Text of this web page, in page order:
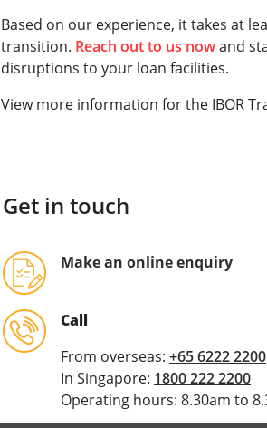
Based on our experience, it takes at
transition. Reach out to us nowand
disruptions to your loan facilities.
View more information for the IBOR
Get in touch
Make an online enquiry
Call
From overseas: +65 6222 2200
In Singapore: 1800 222 2200
Operating hours: 8.30am to